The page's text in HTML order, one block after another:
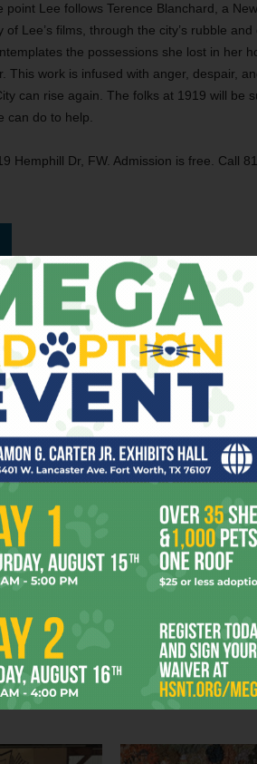
Lee follows Terence Blanchard, a New
Lee’s films, through the city’s rubble and
the possessions she lost in her
work is infused with anger, despair,
can rise again. The folks at 1919 will be
can do to help.
Hemphill Dr, FW. Admission is free. Call
LEE’S RUBBLE SCREENS
Press